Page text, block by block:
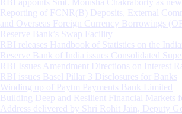
Reporting of FCNR(B) Deposits, External
and Overseas Foreign Currency Borrowings
Reserve Bank’s Swap Facility
RBI releases Handbook of Statistics on the
Reserve Bank of India issues Consolidated
RBI Issues Amendment Directions on Interest
RBI issues Basel Pillar 3 Disclosures for Banks
Winding up of Paytm Payments Bank Limited
Building Deep and Resilient Financial Markets
Address delivered by Shri Rohit Jain, Deputy